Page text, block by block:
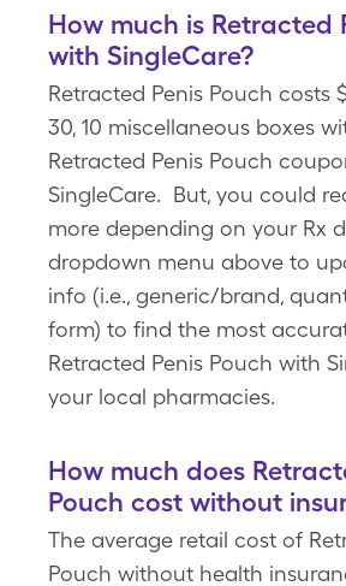
How much is Retracted
with SingleCare?
Retracted Penis Pouch costs
30, 10 miscellaneous boxes
Retracted Penis Pouch
SingleCare. But, you could
more depending on your Rx
dropdown menu above to
info (i.e., generic/brand,
form) to find the most
Retracted Penis Pouch with
your local pharmacies.
How much does
Pouch cost without
The average retail cost of
Pouch without health